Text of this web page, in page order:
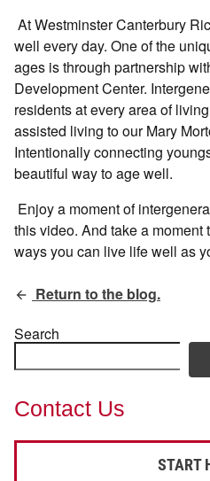
At Westminster Canterbury
well every day. One of the
ages is through partnership
Development Center.
residents at every area of
assisted living to our Mary
Intentionally connecting
beautiful way to age well.
Enjoy a moment of
this video. And take a
ways you can live life well as
Return to the blog.
Search
Contact Us
START